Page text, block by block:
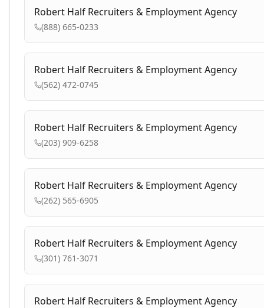
Robert Half Recruiters & Employment Agency
(888) 665-0233
Robert Half Recruiters & Employment Agency
(562) 472-0745
Robert Half Recruiters & Employment Agency
(203) 909-6258
Robert Half Recruiters & Employment Agency
(262) 565-6905
Robert Half Recruiters & Employment Agency
(301) 761-3071
Robert Half Recruiters & Employment Agency